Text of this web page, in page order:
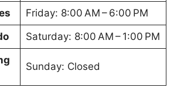
Friday: 8:00 AM – 6:00 PM
Saturday: 8:00 AM – 1:00 PM
Sunday: Closed